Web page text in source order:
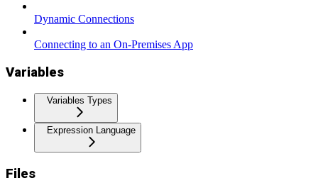
Dynamic Connections
Connecting to an On-Premises App
Variables
Variables Types
Expression Language
Files